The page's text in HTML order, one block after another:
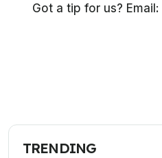
Got a tip for us? Email:
TRENDING